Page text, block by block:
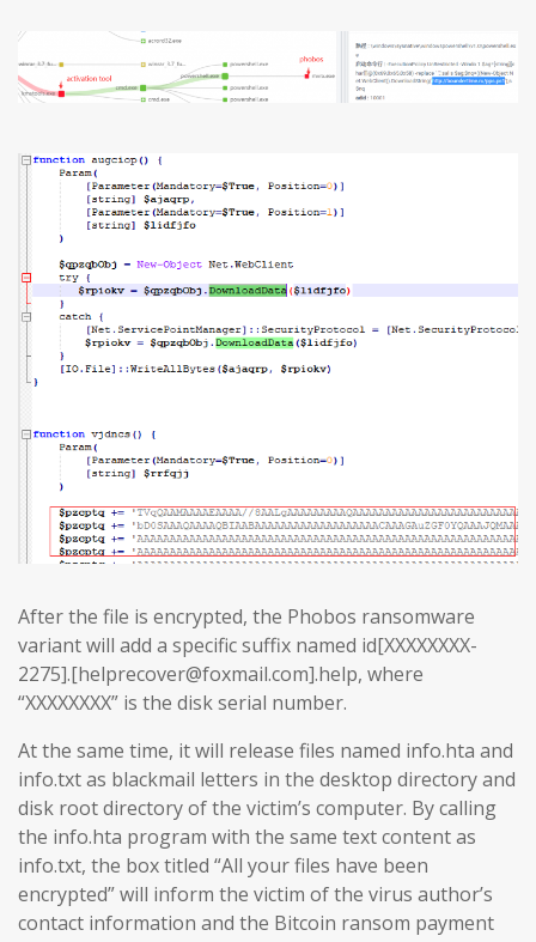
After the file is encrypted, the Phobos ransomware
variant will add a specific suffix named id[XXXXXXXX-
2275].[helprecover@foxmail.com].help, where
“XXXXXXXX” is the disk serial number.
At the same time, it will release files named info.hta and
info.txt as blackmail letters in the desktop directory and
disk root directory of the victim’s computer. By calling
the info.hta program with the same text content as
info.txt, the box titled “All your files have been
encrypted” will inform the victim of the virus author’s
contact information and the Bitcoin ransom payment